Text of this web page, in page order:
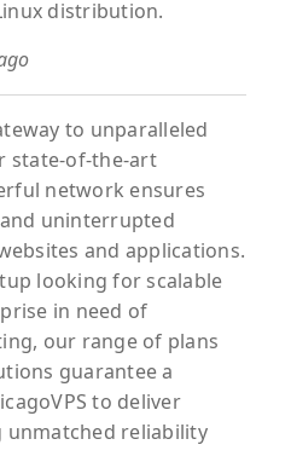
distribution.
to unparalleled
state-of-the-art
network ensures
uninterrupted
and applications.
looking for scalable
in need of
our range of plans
guarantee a
to deliver
unmatched reliability